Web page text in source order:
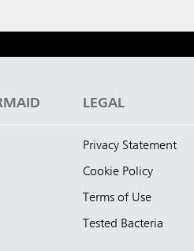
LEGAL
Privacy Statement
Cookie Policy
Terms of Use
Tested Bacteria